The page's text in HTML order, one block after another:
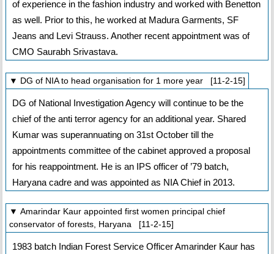
of experience in the fashion industry and worked with Benetton
as well. Prior to this, he worked at Madura Garments, SF
Jeans and Levi Strauss. Another recent appointment was of
CMO Saurabh Srivastava.
▼ DG of NIA to head organisation for 1 more year [11-2-15]
DG of National Investigation Agency will continue to be the
chief of the anti terror agency for an additional year. Shared
Kumar was superannuating on 31st October till the
appointments committee of the cabinet approved a proposal
for his reappointment. He is an IPS officer of ’79 batch,
Haryana cadre and was appointed as NIA Chief in 2013.
▼ Amarindar Kaur appointed first women principal chief
conservator of forests, Haryana [11-2-15]
1983 batch Indian Forest Service Officer Amarinder Kaur has